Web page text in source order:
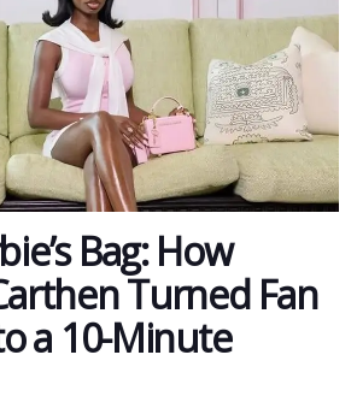
Bag: How
Turned Fan
a 10-Minute